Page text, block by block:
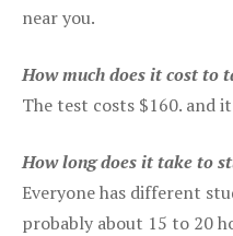
near you.
How much does it cost to
The test costs $160. and
How long does it take to
Everyone has different
probably about 15 to 20